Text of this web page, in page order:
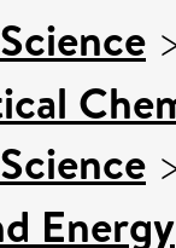
Energy